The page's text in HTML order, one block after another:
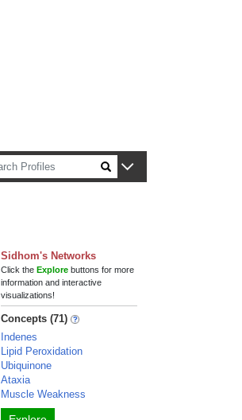
Sidhom's Networks
Click theExplore buttons for more
information and interactive
visualizations!
Concepts (71)
Indenes
Lipid Peroxidation
Ubiquinone
Ataxia
Muscle Weakness